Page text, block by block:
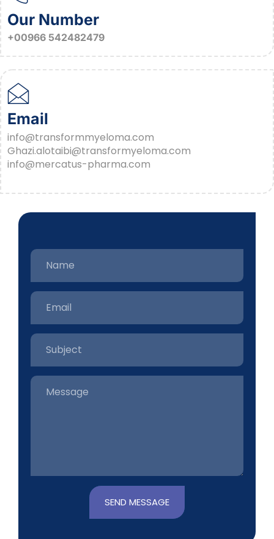
Our Number
+00966 542482479
Email
info@transformmyeloma.com
Ghazi.alotaibi@transformyeloma.com
info@mercatus-pharma.com
SEND MESSAGE